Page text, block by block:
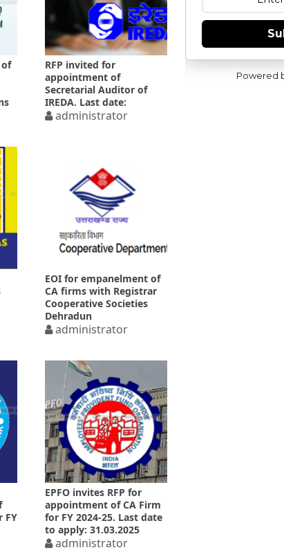
RFP invited for
appointment of
Secretarial Auditor of
IREDA. Last date:
25.04.2025
administrator
EOI for empanelment of
CA firms with Registrar
Cooperative Societies
Dehradun
administrator
FY
EPFO invites RFP for
appointment of CA Firm
for FY 2024-25. Last date
to apply: 31.03.2025
administrator
Powered